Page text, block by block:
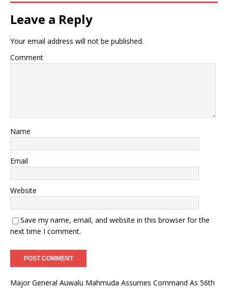
Leave a Reply
Your email address will not be published.
Comment
Name
Email
Website
Save my name, email, and website in this browser for the
next time I comment.
Major General Auwalu Mahmuda Assumes Command As 56th